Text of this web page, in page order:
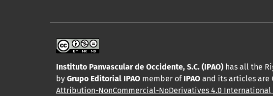
Instituto Panvascular de Occidente, S.C. (IPAO) has all the
by Grupo Editorial IPAO member of IPAO and its articles are
Attribution-NonCommercial-NoDerivatives 4.0 International